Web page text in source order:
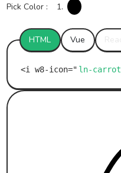
Pick Color : 1.
HTML Vue
ln-carrot